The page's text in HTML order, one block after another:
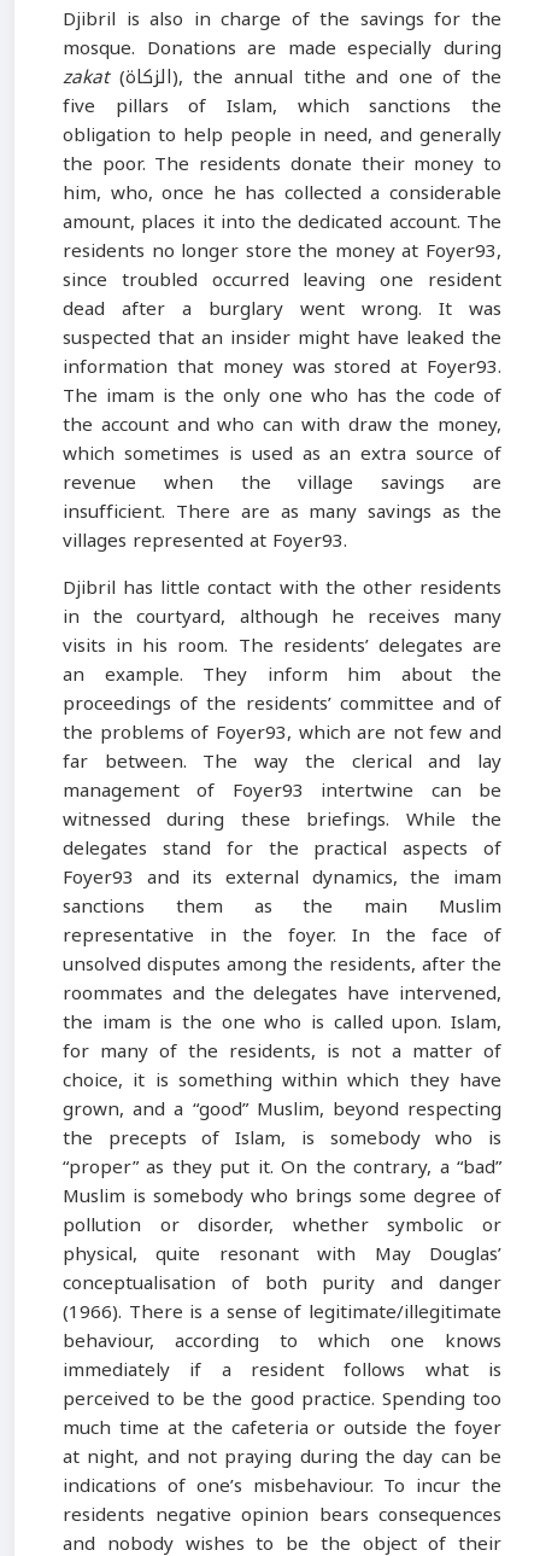
Djibril is also in charge of the savings for the
mosque. Donations are made especially during
zakat (الزكاة), the annual tithe and one of the
five pillars of Islam, which sanctions the
obligation to help people in need, and generally
the poor. The residents donate their money to
him, who, once he has collected a considerable
amount, places it into the dedicated account. The
residents no longer store the money at Foyer93,
since troubled occurred leaving one resident
dead after a burglary went wrong. It was
suspected that an insider might have leaked the
information that money was stored at Foyer93.
The imam is the only one who has the code of
the account and who can with draw the money,
which sometimes is used as an extra source of
revenue when the village savings are
insufficient. There are as many savings as the
villages represented at Foyer93.
Djibril has little contact with the other residents
in the courtyard, although he receives many
visits in his room. The residents’ delegates are
an example. They inform him about the
proceedings of the residents’ committee and of
the problems of Foyer93, which are not few and
far between. The way the clerical and lay
management of Foyer93 intertwine can be
witnessed during these briefings. While the
delegates stand for the practical aspects of
Foyer93 and its external dynamics, the imam
sanctions them as the main Muslim
representative in the foyer. In the face of
unsolved disputes among the residents, after the
roommates and the delegates have intervened,
the imam is the one who is called upon. Islam,
for many of the residents, is not a matter of
choice, it is something within which they have
grown, and a “good” Muslim, beyond respecting
the precepts of Islam, is somebody who is
“proper” as they put it. On the contrary, a “bad”
Muslim is somebody who brings some degree of
pollution or disorder, whether symbolic or
physical, quite resonant with May Douglas’
conceptualisation of both purity and danger
(1966). There is a sense of legitimate/illegitimate
behaviour, according to which one knows
immediately if a resident follows what is
perceived to be the good practice. Spending too
much time at the cafeteria or outside the foyer
at night, and not praying during the day can be
indications of one’s misbehaviour. To incur the
residents negative opinion bears consequences
and nobody wishes to be the object of their